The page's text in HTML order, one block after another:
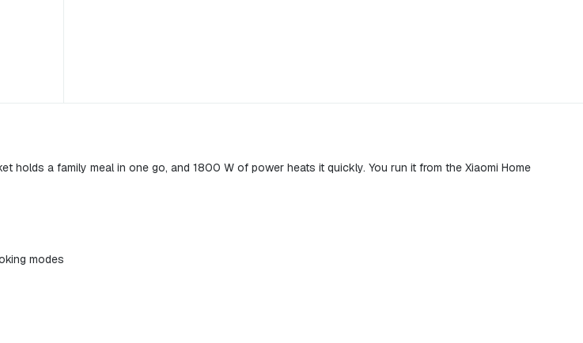
a family meal in one go, and 1800 W of power heats it quickly. You run it from the Xiaomi Home
modes